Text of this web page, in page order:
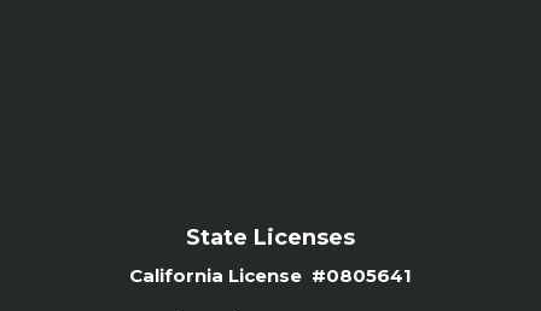
State Licenses
California License #0805641